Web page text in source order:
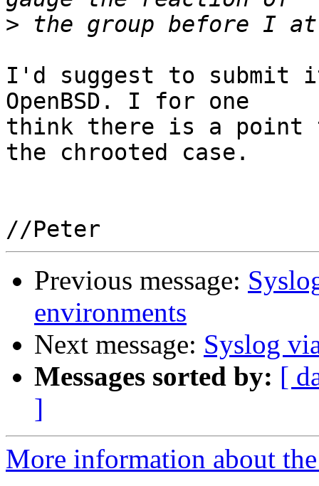
>
I'd suggest to submit
OpenBSD. I for one
think there is a
the chrooted case.
Previous message:
environments
Next message: Syslog
Messages sorted by: [
]
More information about